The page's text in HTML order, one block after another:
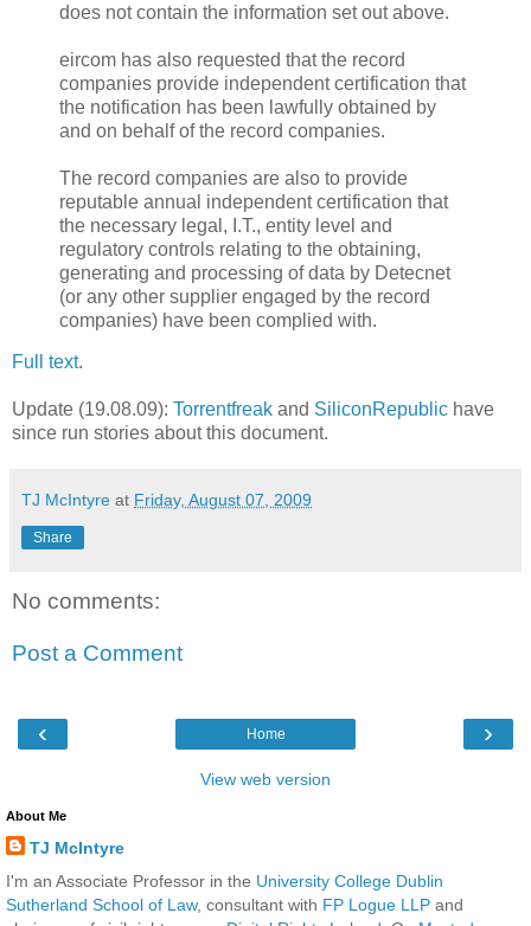
does not contain the information set out above.
eircom has also requested that the record
companies provide independent certification that
the notification has been lawfully obtained by
and on behalf of the record companies.
The record companies are also to provide
reputable annual independent certification that
the necessary legal, I.T., entity level and
regulatory controls relating to the obtaining,
generating and processing of data by Detecnet
(or any other supplier engaged by the record
companies) have been complied with.
Full text.
Update (19.08.09): Torrentfreak and SiliconRepublic have
since run stories about this document.
TJ McIntyre at Friday, August 07, 2009
Share
No comments:
Post a Comment
‹ ›
Home
View web version
About Me
TJ McIntyre
I'm an Associate Professor in the University College Dublin
Sutherland School of Law, consultant with FP Logue LLP and